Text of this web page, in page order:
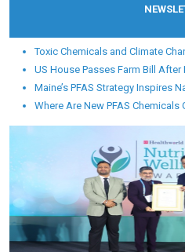
Toxic Chemicals and Climate
US House Passes Farm Bill
Maine’s PFAS Strategy Inspires
Where Are New PFAS Chemicals